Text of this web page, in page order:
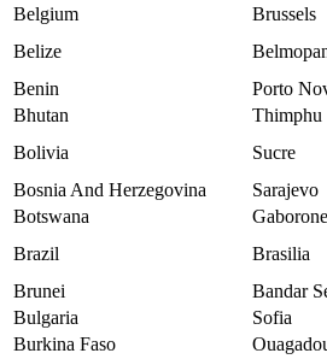
Belgium
Brussels
Belize
Benin
Porto
Bhutan
Thimphu
Bolivia
Sucre
Bosnia And Herzegovina
Sarajevo
Botswana
Gaborone
Brazil
Brasilia
Brunei
Bandar
Bulgaria
Sofia
Burkina Faso